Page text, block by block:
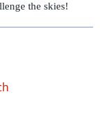
the skies!